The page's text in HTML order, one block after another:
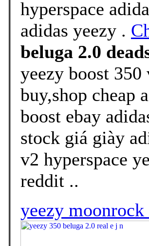
hyperspace
adidas yeezy .
beluga 2.0
yeezy boost
buy,shop cheap
boost ebay
stock giá giày
v2 hyperspace
reddit ..
yeezy